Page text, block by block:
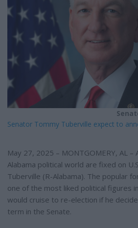
Senator Tommy Tuberville expect to
May 27, 2025 – MONTGOMERY, AL –
Alabama political world are fixed on
Tuberville (R-Alabama). The popular
one of the most liked political figures
would cruise to re-election if he
term in the Senate.